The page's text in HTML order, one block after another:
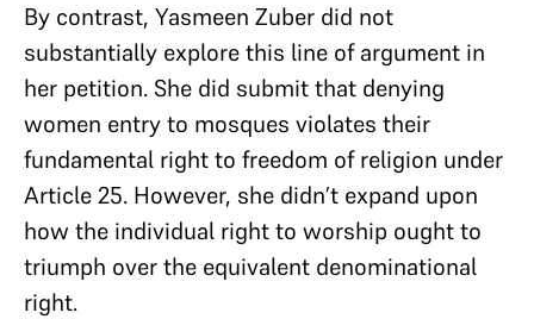
By contrast, Yasmeen Zuber did not
substantially explore this line of argument in
her petition. She did submit that denying
women entry to mosques violates their
fundamental right to freedom of religion under
Article 25. However, she didn’t expand upon
how the individual right to worship ought to
triumph over the equivalent denominational
right.